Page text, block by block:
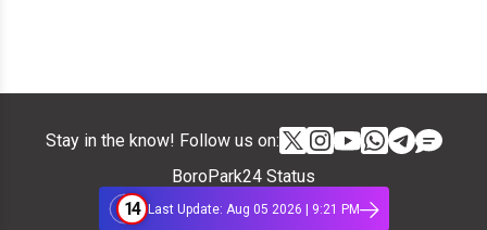
Stay in the know! Follow us on:
BoroPark24 Status
14 Last Update: Aug 05 2026 | 9:21 PM